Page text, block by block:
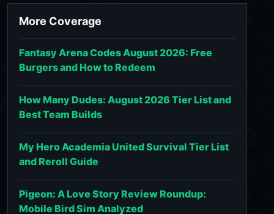
More Coverage
Fantasy Arena Codes August 2026: Free
Burgers and How to Redeem
How Many Dudes: August 2026 Tier List and
Best Team Builds
My Hero Academia United Survival Tier List
and Reroll Guide
Pigeon: A Love Story Review Roundup:
Mobile Bird Sim Analyzed